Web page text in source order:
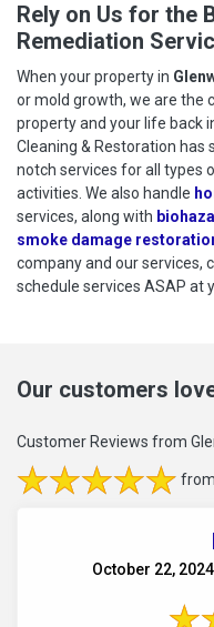
Rely on Us for the
Remediation
When your property in
or mold growth, we are the
property and your life back
Cleaning & Restoration
notch services for all types
activities. We also handle
services, along with
smoke damage
company and our services,
schedule services ASAP at
Our customers
Customer Reviews from
October 22,